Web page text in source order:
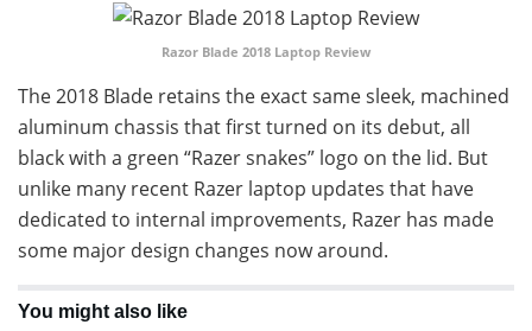
Razor Blade 2018 Laptop Review
The 2018 Blade retains the exact same sleek, machined
aluminum chassis that first turned on its debut, all
black with a green “Razer snakes” logo on the lid. But
unlike many recent Razer laptop updates that have
dedicated to internal improvements, Razer has made
some major design changes now around.
You might also like